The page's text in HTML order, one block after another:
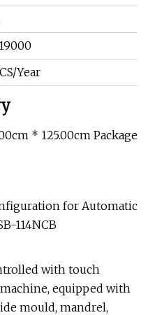
Year
* 125.00cm Package
for Automatic
114NCB
with touch
equipped with
mould, mandrel,